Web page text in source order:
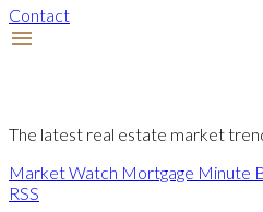
Contact
The latest real estate market
Market Watch Mortgage Minute
RSS